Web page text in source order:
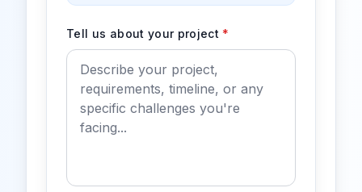
Tell us about your project *